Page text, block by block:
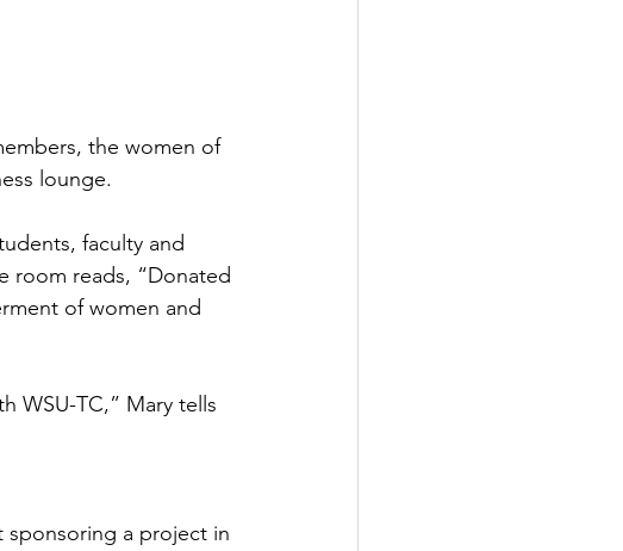
the women of
lounge.
faculty and
room reads, “Donated
of women and
WSU-TC,” Mary tells
sponsoring a project in